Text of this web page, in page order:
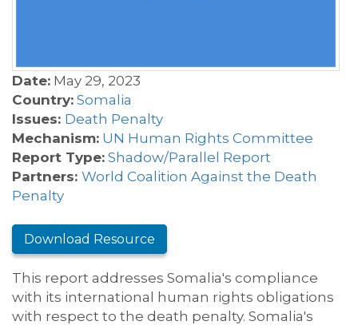
Date: May 29, 2023
Country: Somalia
Issues: Death Penalty
Mechanism: UN Human Rights Committee
Report Type: Shadow/Parallel Report
Partners: World Coalition Against the Death
Penalty
Download Resource
This report addresses Somalia's compliance
with its international human rights obligations
with respect to the death penalty. Somalia's